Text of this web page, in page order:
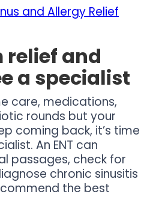
and Allergy Relief
and
a specialist
care, medications,
rounds but your
coming back, it’s time
An ENT can
passages, check for
chronic sinusitis
the best